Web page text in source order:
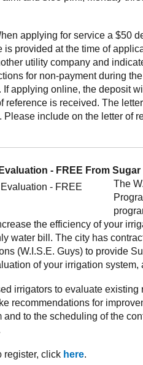
applying for service a $50
is provided at the time of
utility company and
for non-payment during
applying online, the deposit
reference is received. The
Please include on the letter of
- FREE From
The
the efficiency of your
water bill. The city has
(W.I.S.E. Guys) to provide
of your irrigation system,
irrigators to evaluate existing
recommendations for
and to the scheduling of the
register, click here.